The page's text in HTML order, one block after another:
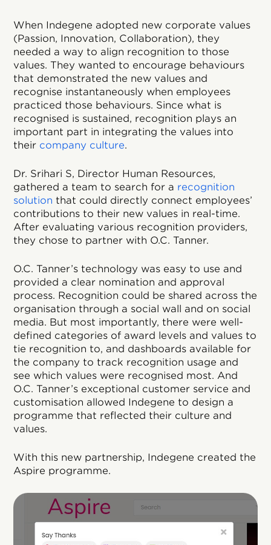
When Indegene adopted new corporate values
(Passion, Innovation, Collaboration), they
needed a way to align recognition to those
values. They wanted to encourage behaviours
that demonstrated the new values and
recognise instantaneously when employees
practiced those behaviours. Since what is
recognised is sustained, recognition plays an
important part in integrating the values into
their company culture.
Dr. Srihari S, Director Human Resources,
gathered a team to search for a recognition
solution that could directly connect employees’
contributions to their new values in real-time.
After evaluating various recognition providers,
they chose to partner with O.C. Tanner.
O.C. Tanner’s technology was easy to use and
provided a clear nomination and approval
process. Recognition could be shared across the
organisation through a social wall and on social
media. But most importantly, there were well-
defined categories of award levels and values to
tie recognition to, and dashboards available for
the company to track recognition usage and
see which values were recognised most. And
O.C. Tanner’s exceptional customer service and
customisation allowed Indegene to design a
programme that reflected their culture and
values.
With this new partnership, Indegene created the
Aspire programme.